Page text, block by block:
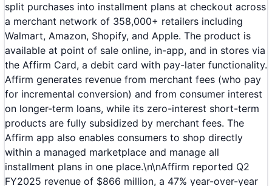
split purchases into installment plans at checkout across
a merchant network of 358,000+ retailers including
Walmart, Amazon, Shopify, and Apple. The product is
available at point of sale online, in-app, and in stores via
the Affirm Card, a debit card with pay-later functionality.
Affirm generates revenue from merchant fees (who pay
for incremental conversion) and from consumer interest
on longer-term loans, while its zero-interest short-term
products are fully subsidized by merchant fees. The
Affirm app also enables consumers to shop directly
within a managed marketplace and manage all
installment plans in one place.\n\nAffirm reported Q2
FY2025 revenue of $866 million, a 47% year-over-year